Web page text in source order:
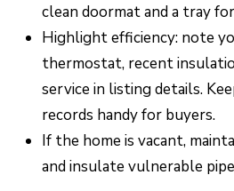
clean doormat and a tray
Highlight efficiency: note
thermostat, recent
service in listing details.
records handy for buyers.
If the home is vacant,
and insulate vulnerable